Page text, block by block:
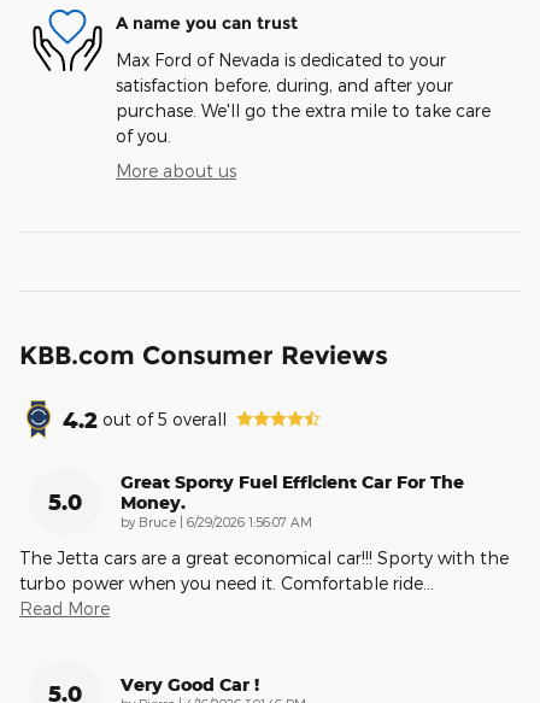
A name you can trust
Max Ford of Nevada is dedicated to your
satisfaction before, during, and after your
purchase. We'll go the extra mile to take care
of you.
More about us
KBB.com Consumer Reviews
4.2 out of5 overall
5.0
Great Sporty Fuel Efficient Car For The
Money.
by Bruce on
6/29/2026 1:56:07 AM
The Jetta cars are a great economical car!!! Sporty with the
turbo power when you need it. Comfortable ride
Read More
5.0 Very Good Car !